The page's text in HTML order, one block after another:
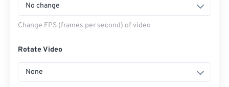
No change
Change FPS (frames per second) of video
Rotate Video
None